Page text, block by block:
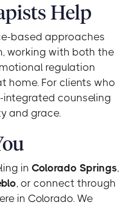
Help
based approaches
working with both the
regulation
home. For clients who
counseling
and grace.
inColorado Springs,
, or connect through
in Colorado. We